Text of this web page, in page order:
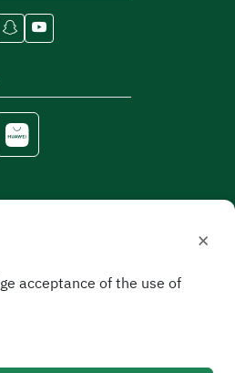
×
acceptance of the use of